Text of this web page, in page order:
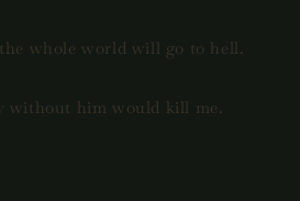
whole world will go to hell.
without him would kill me.